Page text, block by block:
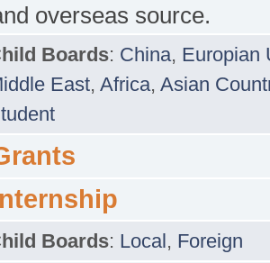
overseas source.
Boards: China, Europian
East, Africa, Asian
Boards: Local, Foreign